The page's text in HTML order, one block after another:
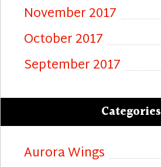
November 2017
October 2017
September 2017
Categories
Aurora Wings